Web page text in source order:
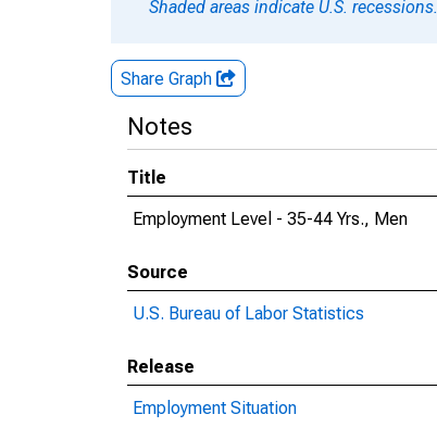
Shaded areas indicate U.S. recessions.
Share Graph
Notes
Title
Employment Level - 35-44 Yrs., Men
Source
U.S. Bureau of Labor Statistics
Release
Employment Situation